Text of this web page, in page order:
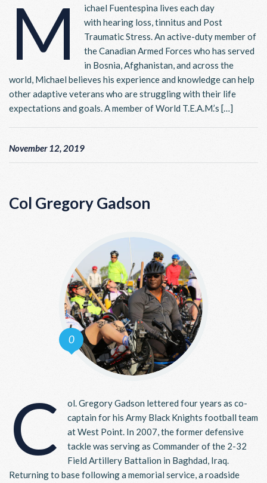
M
ichael Fuentespina lives each day
with hearing loss, tinnitus and Post
Traumatic Stress. An active-duty member of
the Canadian Armed Forces who has served
in Bosnia, Afghanistan, and across the
world, Michael believes his experience and knowledge can help
other adaptive veterans who are struggling with their life
expectations and goals. A member of World T.E.A.M.’s […]
November 12, 2019
Col Gregory Gadson
0
C
ol. Gregory Gadson lettered four years as co-
captain for his Army Black Knights football team
at West Point. In 2007, the former defensive
tackle was serving as Commander of the 2-32
Field Artillery Battalion in Baghdad, Iraq.
Returning to base following a memorial service, a roadside